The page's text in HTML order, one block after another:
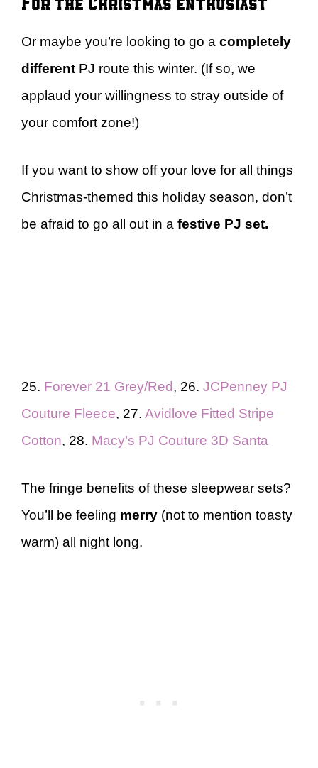
Or maybe you’re looking to go a completely
different PJ route this winter. (If so, we
applaud your willingness to stray outside of
your comfort zone!)
If you want to show off your love for all things
Christmas-themed this holiday season, don’t
be afraid to go all out in a festive PJ set.
25. Forever 21 Grey/Red, 26. JCPenney PJ
Couture Fleece, 27. Avidlove Fitted Stripe
Cotton, 28. Macy’s PJ Couture 3D Santa
The fringe benefits of these sleepwear sets?
You’ll be feeling merry (not to mention toasty
warm) all night long.